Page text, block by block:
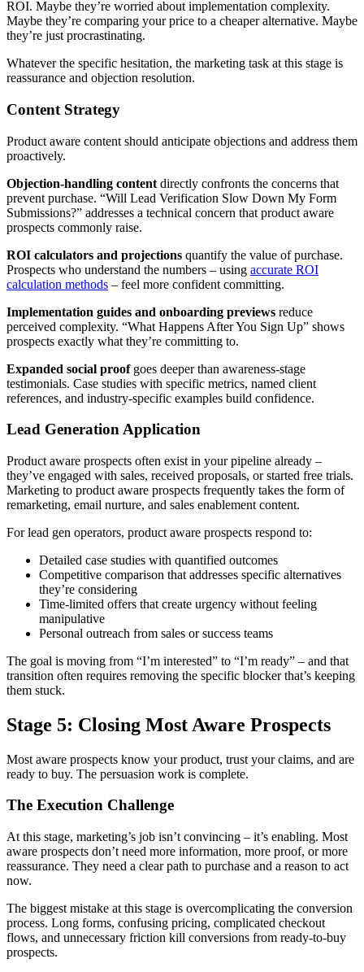
ROI. Maybe they’re worried about implementation complexity.
Maybe they’re comparing your price to a cheaper alternative. Maybe
they’re just procrastinating.
Whatever the specific hesitation, the marketing task at this stage is
reassurance and objection resolution.
Content Strategy
Product aware content should anticipate objections and address them
proactively.
Objection-handling content directly confronts the concerns that
prevent purchase. “Will Lead Verification Slow Down My Form
Submissions?” addresses a technical concern that product aware
prospects commonly raise.
ROI calculators and projections quantify the value of purchase.
Prospects who understand the numbers – using accurate ROI
calculation methods – feel more confident committing.
Implementation guides and onboarding previews reduce
perceived complexity. “What Happens After You Sign Up” shows
prospects exactly what they’re committing to.
Expanded social proofgoes deeper than awareness-stage
testimonials. Case studies with specific metrics, named client
references, and industry-specific examples build confidence.
Lead Generation Application
Product aware prospects often exist in your pipeline already –
they’ve engaged with sales, received proposals, or started free trials.
Marketing to product aware prospects frequently takes the form of
remarketing, email nurture, and sales enablement content.
For lead gen operators, product aware prospects respond to:
Detailed case studies with quantified outcomes
Competitive comparison that addresses specific alternatives
they’re considering
Time-limited offers that create urgency without feeling
manipulative
Personal outreach from sales or success teams
The goal is moving from “I’m interested” to “I’m ready” – and that
transition often requires removing the specific blocker that’s keeping
them stuck.
Stage 5: Closing Most Aware Prospects
Most aware prospects know your product, trust your claims, and are
ready to buy. The persuasion work is complete.
The Execution Challenge
At this stage, marketing’s job isn’t convincing – it’s enabling. Most
aware prospects don’t need more information, more proof, or more
reassurance. They need a clear path to purchase and a reason to act
now.
The biggest mistake at this stage is overcomplicating the conversion
process. Long forms, confusing pricing, complicated checkout
flows, and unnecessary friction kill conversions from ready-to-buy
prospects.